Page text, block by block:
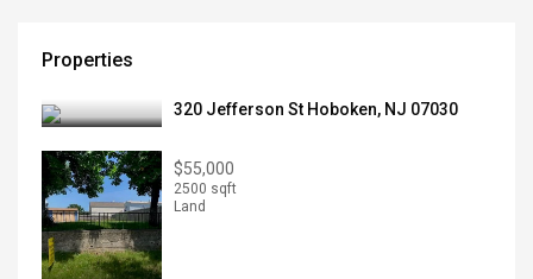
Properties
320 Jefferson St Hoboken, NJ 07030
$55,000
2500 sqft
Land